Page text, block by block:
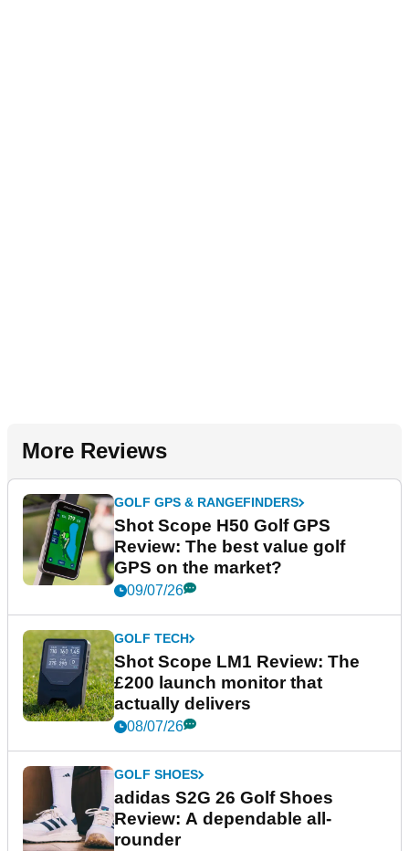
More Reviews
GOLF GPS & RANGEFINDERS
Shot Scope H50 Golf GPS
Review: The best value golf
GPS on the market?
09/07/26
GOLF TECH
Shot Scope LM1 Review: The
£200 launch monitor that
actually delivers
08/07/26
GOLF SHOES
adidas S2G 26 Golf Shoes
Review: A dependable all-
rounder